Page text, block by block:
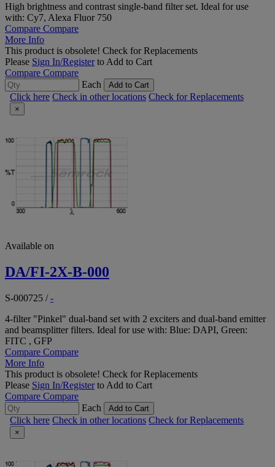
High brightness and contrast single-band filter set. Ideal for use
with: Cy7, Alexa Fluor 750
Compare Compare
More Info
This product is obsolete! Check for Replacements
Please Sign In/Registerto Add to Cart
Compare Compare
Each
Add to Cart
Click here Check in other locations Check for Replacements
×
Available on
DA/FI-2X-B-000
S-000725 /-
4-filter "Pinkel" dual-band set with 2 exciters and dual-band emitter
and beamsplitter filters. Ideal for use with: Blue: DAPI, Green:
FITC , GFP
Compare Compare
More Info
This product is obsolete! Check for Replacements
Please Sign In/Registerto Add to Cart
Compare Compare
Each
Add to Cart
Click here Check in other locations Check for Replacements
×